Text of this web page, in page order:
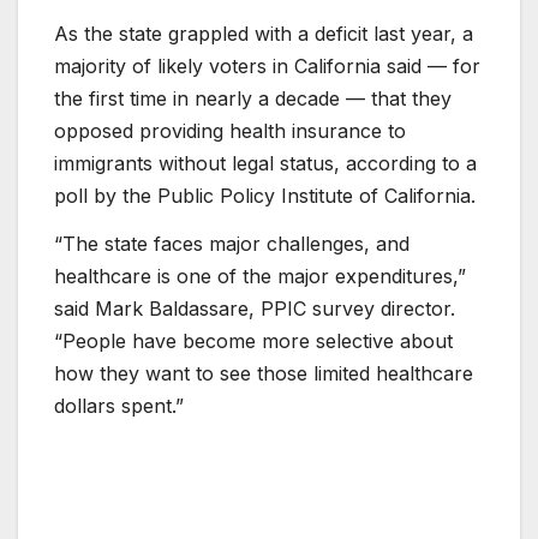
As the state grappled with a deficit last year, a
majority of likely voters in California said — for
the first time in nearly a decade — that they
opposed providing health insurance to
immigrants without legal status, according to a
poll by the Public Policy Institute of California.
“The state faces major challenges, and
healthcare is one of the major expenditures,”
said Mark Baldassare, PPIC survey director.
“People have become more selective about
how they want to see those limited healthcare
dollars spent.”